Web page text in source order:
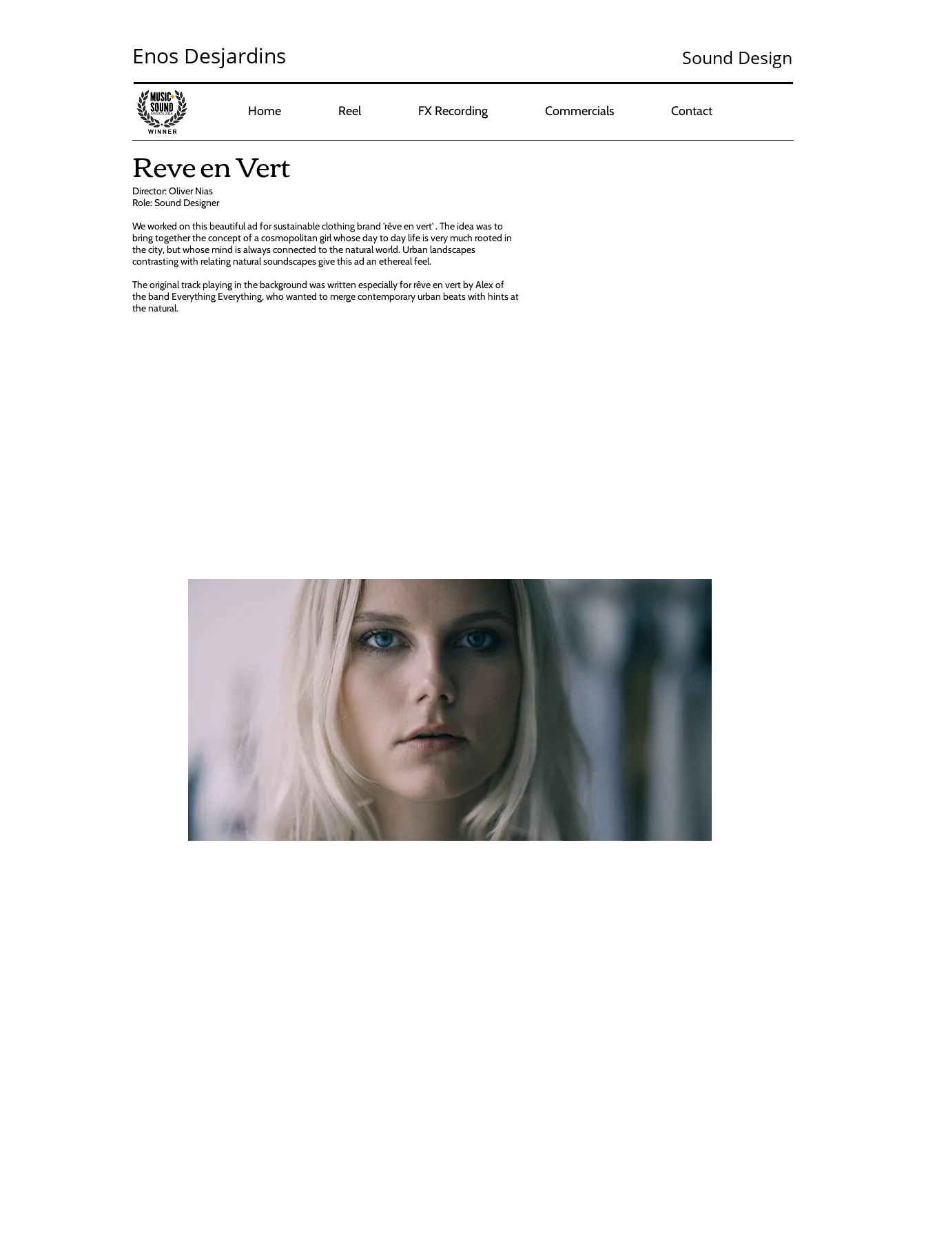
Sound Design
Reve en Vert
Director: Oliver Nias
Role: Sound Designer
We worked on this beautiful ad for sustainable clothing brand 'rêve en vert' . The idea was to
bring together the concept of a cosmopolitan girl whose day to day life is very much rooted in
the city, but whose mind is always connected to the natural world. Urban landscapes
contrasting with relating natural soundscapes give this ad an ethereal feel.
The original track playing in the background was written especially for rêve en vert by Alex of
the band Everything Everything, who wanted to merge contemporary urban beats with hints at
the natural.
Home Reel FX Recording Commercials Contact
Enos Desjardins